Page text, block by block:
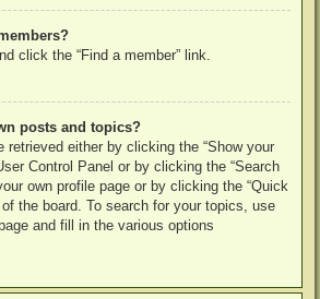
click the “Find a member” link.
posts and topics?
retrieved either by clicking the “Show your
Control Panel or by clicking the “Search
own profile page or by clicking the “Quick
the board. To search for your topics, use
and fill in the various options